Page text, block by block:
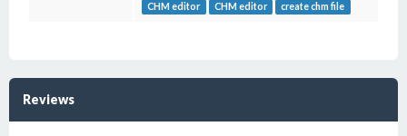
CHM editor
CHM editor create chm file
Reviews